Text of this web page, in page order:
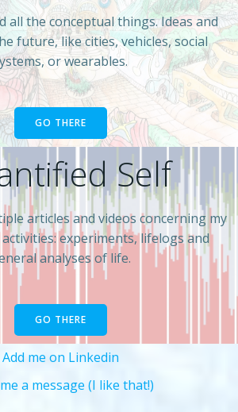
Self
articles and videos concerning my
experiments, lifelogs and
analyses of life.
GO THERE
all the conceptual things. Ideas and
future, like cities, vehicles, social
or wearables.
GO THERE
Add me on Linkedin
a message (I like that!)